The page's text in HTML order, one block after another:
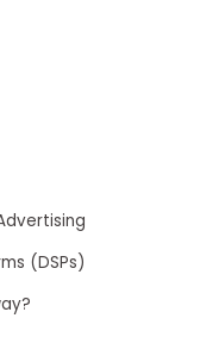
(DSPs)